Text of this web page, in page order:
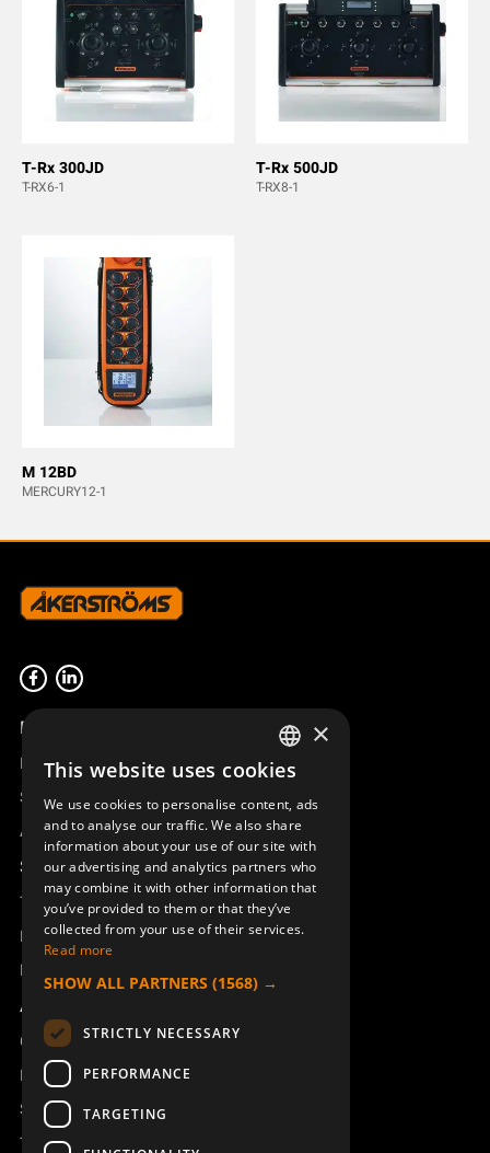
T-Rx 300JD
T-RX6-1
T-Rx 500JD
T-RX8-1
M 12BD
MERCURY12-1
Product overview
Remotus
Sesam
Access_Ctrl
Support
Technical support
Book a service
Manuals and video instructions
About Åkerströms
Contact
News
Safety and directives
Terms & Conditions
SWEDISH
ENGLISH
DEUTSCH
×
This website uses cookies
We use cookies to personalise content, ads
and to analyse our traffic. We also share
information about your use of our site with
our advertising and analytics partners who
may combine it with other information that
you’ve provided to them or that they’ve
collected from your use of their services.
Read more
SHOW ALL PARTNERS (1568) →
STRICTLY NECESSARY
PERFORMANCE
TARGETING